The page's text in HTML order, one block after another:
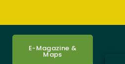
E-Magazine &
Maps